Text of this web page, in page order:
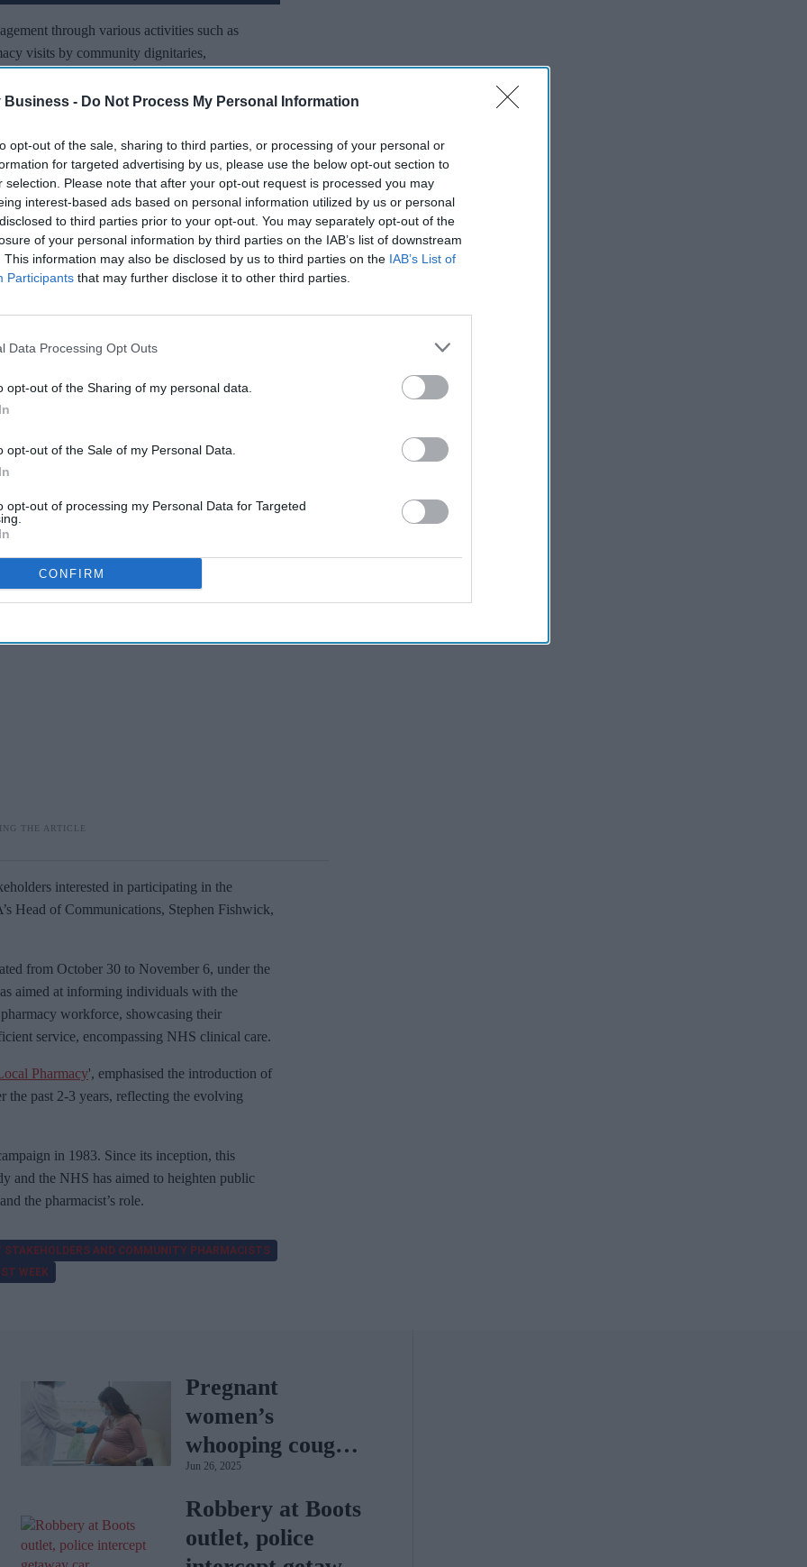
Business - Do Not Process My Personal Information
opt-out of the sale, sharing to third parties, or processing of your personal or
for targeted advertising by us, please use the below opt-out section to
selection. Please note that after your opt-out request is processed you may
interest-based ads based on personal information utilized by us or personal
to third parties prior to your opt-out. You may separately opt-out of the
of your personal information by third parties on the IAB’s list of downstream
This information may also be disclosed by us to third parties on the IAB’s List of
Participants that may further disclose it to other third parties.
Data Processing Opt Outs
opt-out of the Sharing of my personal data.
opt-out of the Sale of my Personal Data.
opt-out of processing my Personal Data for Targeted
CONFIRM
through various activities such as
visits by community dignitaries,
and TV.
calendar, as
describes “it creates a
and stakeholders understand more fully
Out
delivered to your inbox.
& Conditions
the importance of making appropriate use of
theskills and expertise available in pharmacies
including this year’s campaign theme will be
interested in participating in the
Head of Communications, Stephen Fishwick,
from October 30 to November 6, under the
aimed at informing individuals with the
workforce, showcasing their
service, encompassing NHS clinical care.
Pharmacy', emphasised the introduction of
the past 2-3 years, reflecting the evolving
in 1983. Since its inception, this
and the NHS has aimed to heighten public
the pharmacist’s role.
STAKEHOLDERS AND COMMUNITY PHARMACISTS
WEEK
Pregnant
women’s
whooping cough
vaccination rates
on the rise
Jun 26, 2025
Robbery at Boots
outlet, police